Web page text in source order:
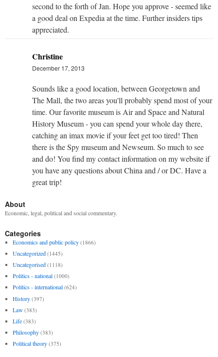
second to the forth of Jan. Hope you approve - seemed like
a good deal on Expedia at the time. Further insiders tips
appreciated.
Christine
December 17, 2013
Sounds like a good location, between Georgetown and
The Mall, the two areas you'll probably spend most of your
time. Our favorite museum is Air and Space and Natural
History Museum - you can spend your whole day there,
catching an imax movie if your feet get too tired! Then
there is the Spy museum and Newseum. So much to see
and do! You find my contact information on my website if
you have any questions about China and / or DC. Have a
great trip!
About
Economic, legal, political and social commentary.
Categories
Economics and public policy (1866)
Uncategorized (1445)
Uncategorised (1118)
Politics - national (1000)
Politics - international (624)
History (397)
Law (383)
Life (383)
Philosophy (383)
Political theory (375)